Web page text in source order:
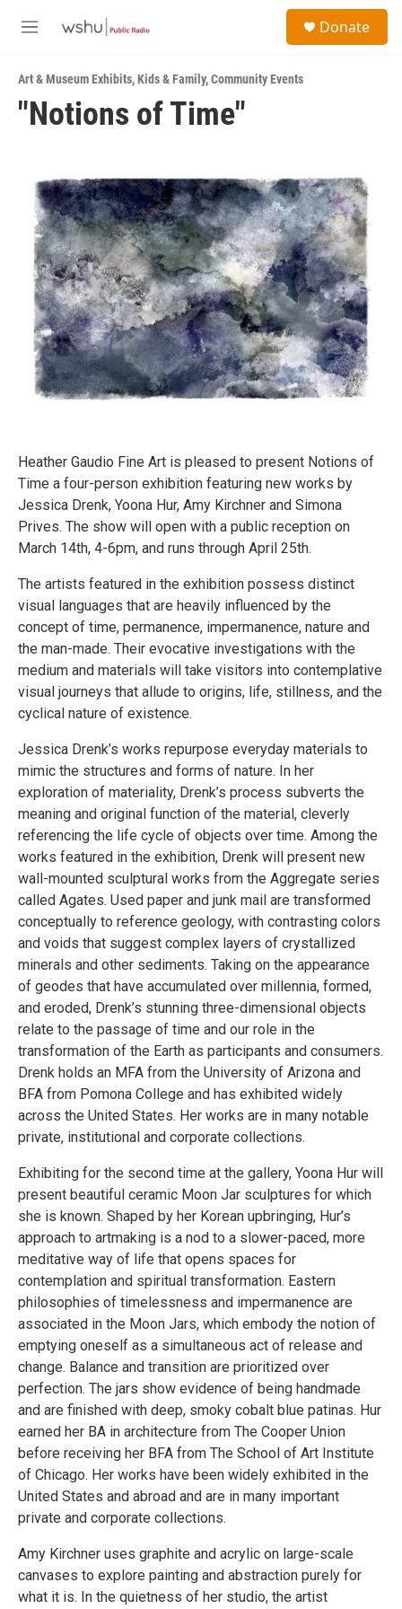
M
u
Donate
Art & Museum Exhibits,Kids & Family,Community Events
"Notions of Time"
Heather Gaudio Fine Art is pleased to present Notions of
Time a four-person exhibition featuring new works by
Jessica Drenk, Yoona Hur, Amy Kirchner and Simona
Prives. The show will open with a public reception on
March 14th, 4-6pm, and runs through April 25th.
The artists featured in the exhibition possess distinct
visual languages that are heavily influenced by the
concept of time, permanence, impermanence, nature and
the man-made. Their evocative investigations with the
medium and materials will take visitors into contemplative
visual journeys that allude to origins, life, stillness, and the
cyclical nature of existence.
Jessica Drenk’s works repurpose everyday materials to
mimic the structures and forms of nature. In her
exploration of materiality, Drenk’s process subverts the
meaning and original function of the material, cleverly
referencing the life cycle of objects over time. Among the
works featured in the exhibition, Drenk will present new
wall-mounted sculptural works from the Aggregate series
called Agates. Used paper and junk mail are transformed
conceptually to reference geology, with contrasting colors
and voids that suggest complex layers of crystallized
minerals and other sediments. Taking on the appearance
of geodes that have accumulated over millennia, formed,
and eroded, Drenk’s stunning three-dimensional objects
relate to the passage of time and our role in the
transformation of the Earth as participants and consumers.
Drenk holds an MFA from the University of Arizona and
BFA from Pomona College and has exhibited widely
across the United States. Her works are in many notable
private, institutional and corporate collections.
Exhibiting for the second time at the gallery, Yoona Hur will
present beautiful ceramic Moon Jar sculptures for which
she is known. Shaped by her Korean upbringing, Hur’s
approach to artmaking is a nod to a slower-paced, more
meditative way of life that opens spaces for
contemplation and spiritual transformation. Eastern
philosophies of timelessness and impermanence are
associated in the Moon Jars, which embody the notion of
emptying oneself as a simultaneous act of release and
change. Balance and transition are prioritized over
perfection. The jars show evidence of being handmade
and are finished with deep, smoky cobalt blue patinas. Hur
earned her BA in architecture from The Cooper Union
before receiving her BFA from The School of Art Institute
of Chicago. Her works have been widely exhibited in the
United States and abroad and are in many important
private and corporate collections.
Amy Kirchner uses graphite and acrylic on large-scale
canvases to explore painting and abstraction purely for
what it is. In the quietness of her studio, the artist